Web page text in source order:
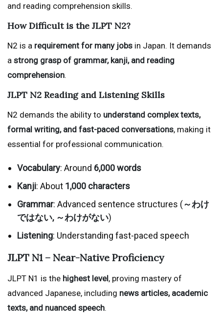
and reading comprehension skills.
How Difficult is the JLPT N2?
N2 is a requirement for many jobs in Japan. It demands
a strong grasp of grammar, kanji, and reading
comprehension.
JLPT N2 Reading and Listening Skills
N2 demands the ability to understand complex texts,
formal writing, and fast-paced conversations, making it
essential for professional communication.
Vocabulary: Around 6,000 words
Kanji: About 1,000 characters
Grammar: Advanced sentence structures (～わけ
ではない, ～わけがない)
Listening: Understanding fast-paced speech
JLPT N1 – Near-Native Proficiency
JLPT N1 is the highest level, proving mastery of
advanced Japanese, including news articles, academic
texts, and nuanced speech.